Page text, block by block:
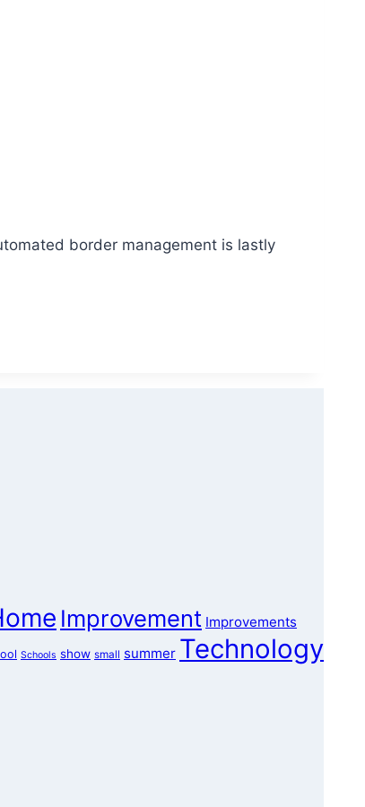
border management is lastly
Improvement Improvements
Schools show small summer Technology